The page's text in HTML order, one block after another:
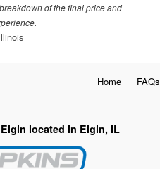
of the final price and
Home FAQs
located in Elgin, IL